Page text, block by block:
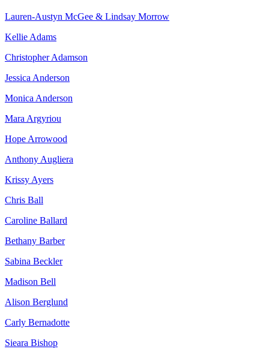
Lauren-Austyn McGee & Lindsay Morrow
Kellie Adams
Christopher Adamson
Jessica Anderson
Monica Anderson
Mara Argyriou
Hope Arrowood
Anthony Augliera
Krissy Ayers
Chris Ball
Caroline Ballard
Bethany Barber
Sabina Beckler
Madison Bell
Alison Berglund
Carly Bernadotte
Sieara Bishop